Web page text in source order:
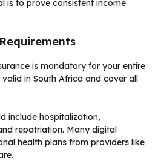
is to prove consistent income
is mandatory for your entire
in South Africa and cover all
include hospitalization,
repatriation. Many digital
health plans from providers like